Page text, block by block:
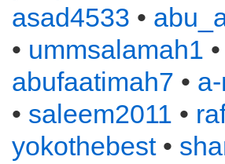
asad4533 •
• ummsalamah1 •
abufaatimah7 •
• saleem2011 •
yokothebest•